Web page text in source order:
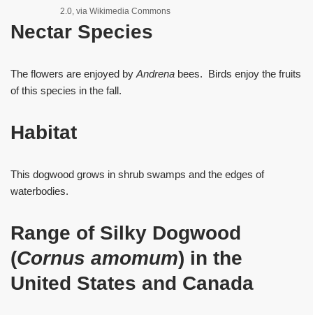
2.0, via Wikimedia Commons
Nectar Species
The flowers are enjoyed by Andrena bees. Birds enjoy the fruits
of this species in the fall.
Habitat
This dogwood grows in shrub swamps and the edges of
waterbodies.
Range of Silky Dogwood
(Cornus amomum) in the
United States and Canada